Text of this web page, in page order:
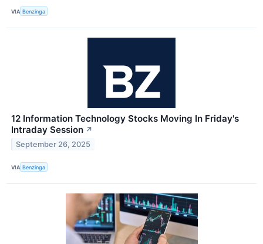
VIA Benzinga
12 Information Technology Stocks Moving In Friday's
Intraday Session ↗
September 26, 2025
VIA Benzinga